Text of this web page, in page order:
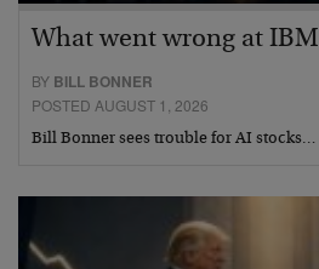
What went wrong at IBM
BY BILL BONNER
POSTED AUGUST 1, 2026
Bill Bonner sees trouble for AI stocks…